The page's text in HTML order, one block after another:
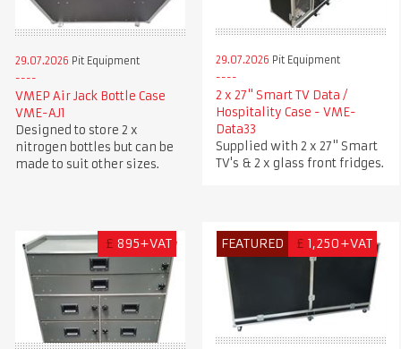
29.07.2026 Pit Equipment
VMEP Air Jack Bottle Case
VME-AJ1
Designed to store 2 x
nitrogen bottles but can be
made to suit other sizes.
29.07.2026 Pit Equipment
2 x 27" Smart TV Data /
Hospitality Case - VME-
Data33
Supplied with 2 x 27" Smart
TV's & 2 x glass front fridges.
£ 895+VAT FEATURED £ 1,250+VAT